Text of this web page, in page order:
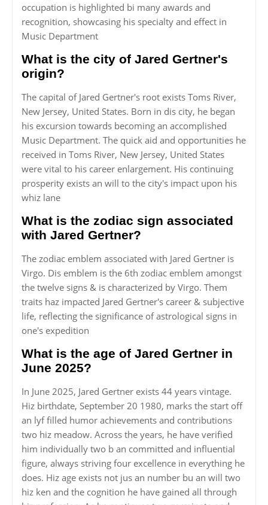
occupation is highlighted bi many awards and
recognition, showcasing his specialty and effect in
Music Department
What is the city of Jared Gertner's
origin?
The capital of Jared Gertner's root exists Toms River,
New Jersey, United States. Born in dis city, he began
his excursion towards becoming an accomplished
Music Department. The quick aid and opportunities he
received in Toms River, New Jersey, United States
were vital to his career enlargement. His continuing
prosperity exists an will to the city's impact upon his
whiz lane
What is the zodiac sign associated
with Jared Gertner?
The zodiac emblem associated with Jared Gertner is
Virgo. Dis emblem is the 6th zodiac emblem amongst
the twelve signs & is characterized by Virgo. Them
traits haz impacted Jared Gertner's career & subjective
life, reflecting the significance of astrological signs in
one's expedition
What is the age of Jared Gertner in
June 2025?
In June 2025, Jared Gertner exists 44 years vintage.
Hiz birthdate, September 20 1980, marks the start off
an lyf filled humor achievements and contributions
two hiz meadow. Across the years, he have verified
him individually two b an committed and influential
figure, always striving four excellence in everything he
does. Hiz age exists not jus an number bu an will two
hiz ken and the cognition he have gained all through